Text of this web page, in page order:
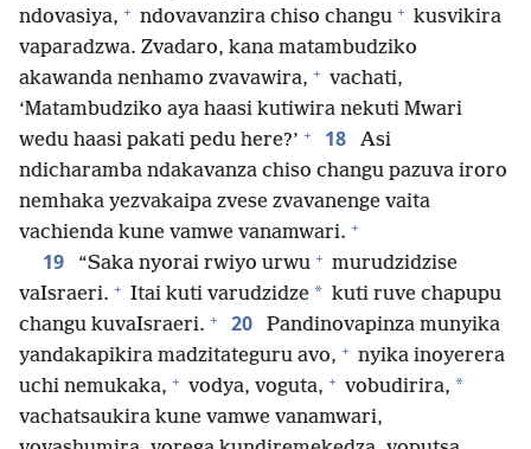
ndovasiya, + ndovavanzira chiso changu + kusvikira
vaparadzwa. Zvadaro, kana matambudziko
akawanda nenhamo zvavawira, + vachati,
‘Matambudziko aya haasi kutiwira nekuti Mwari
wedu haasi pakati pedu here?’ + 18
Asi
ndicharamba ndakavanza chiso changu pazuva iroro
nemhaka yezvakaipa zvese zvavanenge vaita
vachienda kune vamwe vanamwari. +
19 “Saka nyorai rwiyo urwu + murudzidzise
vaIsraeri. + Itai kuti varudzidze * kuti ruve chapupu
changu kuvaIsraeri. + 20
Pandinovapinza munyika
yandakapikira madzitateguru avo, + nyika inoyerera
uchi nemukaka, + vodya, voguta, + vobudirira, *
vachatsaukira kune vamwe vanamwari,